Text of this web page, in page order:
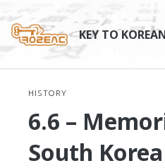
content
KEY TO
HISTORY
6.6 –
South